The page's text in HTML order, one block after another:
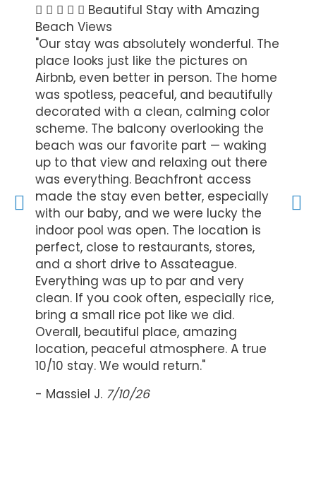
Beautiful Stay with Amazing
Beach Views
"Our stay was absolutely wonderful. The
place looks just like the pictures on
Airbnb, even better in person. The home
was spotless, peaceful, and beautifully
decorated with a clean, calming color
scheme. The balcony overlooking the
beach was our favorite part — waking
up to that view and relaxing out there
was everything. Beachfront access
made the stay even better, especially
with our baby, and we were lucky the
indoor pool was open. The location is
perfect, close to restaurants, stores,
and a short drive to Assateague.
Everything was up to par and very
clean. If you cook often, especially rice,
bring a small rice pot like we did.
Overall, beautiful place, amazing
location, peaceful atmosphere. A true
10/10 stay. We would return."
- Massiel J. 7/10/26